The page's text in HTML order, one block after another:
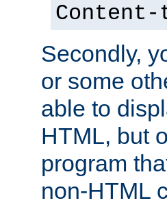
Secondly,
or some
able to
HTML, but
program
non-HTML